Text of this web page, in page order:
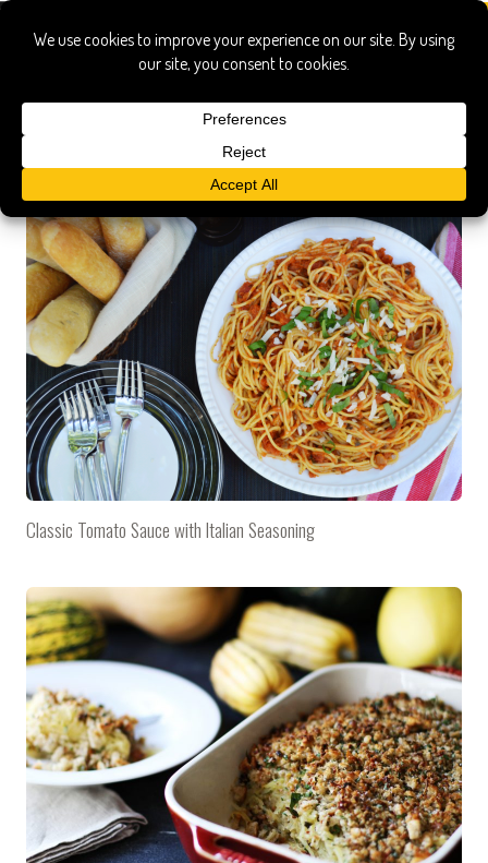
spaghetti
Classic Tomato Sauce with Italian Seasoning